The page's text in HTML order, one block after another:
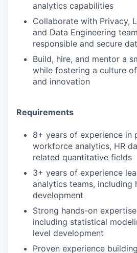
analytics capabilities
Collaborate with Privacy,
and Data Engineering
responsible and secure
Build, hire, and mentor a
while fostering a culture
and innovation
Requirements
8+ years of experience in
workforce analytics, HR
related quantitative fields
3+ years of experience
analytics teams, including
development
Strong hands-on
including statistical
level development
Proven experience